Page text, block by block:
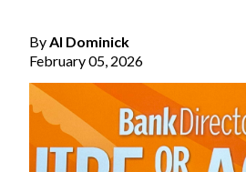
ByAl Dominick
February 05, 2026